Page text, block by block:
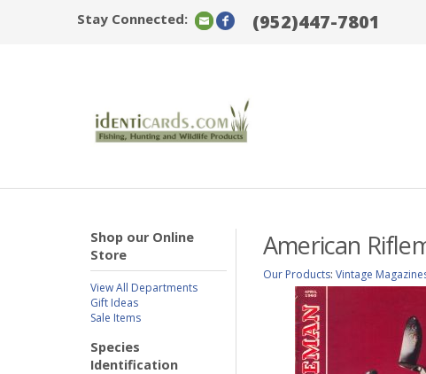
Stay Connected: (952)447-7801
Shop our Online
Store
View All Departments
Gift Ideas
Sale Items
Species
Identification
American
Our Products: Vintage